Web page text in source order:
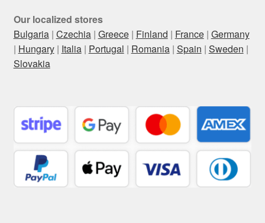
Our localized stores
Bulgaria| Czechia| Greece| Finland | France| Germany
| Hungary| Italia| Portugal | Romania| Spain | Sweden |
Slovakia